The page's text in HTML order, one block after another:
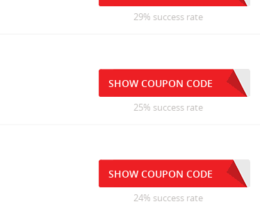
29% success rate
SHOW COUPON CODE
25% success rate
SHOW COUPON CODE
24% success rate